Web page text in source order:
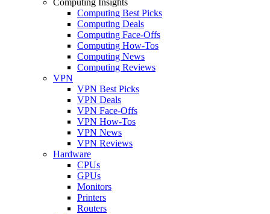
Computing Best Picks
Computing Deals
Computing Face-Offs
Computing How-Tos
Computing News
Computing Reviews
VPN
VPN Best Picks
VPN Deals
VPN Face-Offs
VPN How-Tos
VPN News
VPN Reviews
Hardware
CPUs
GPUs
Monitors
Printers
Routers